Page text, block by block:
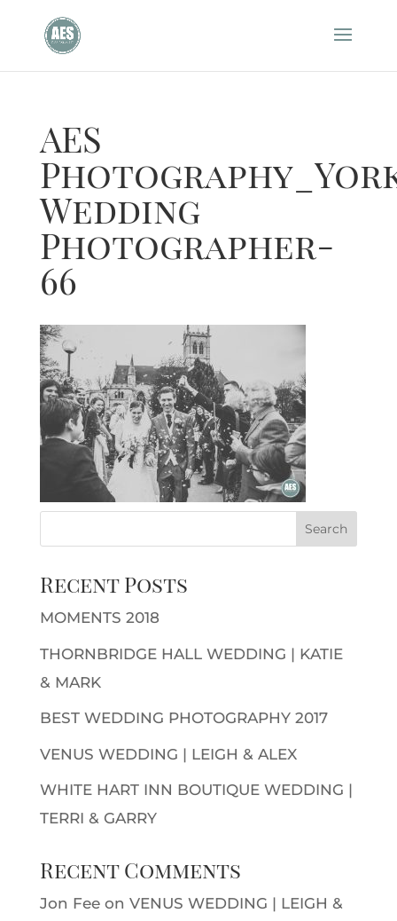
AES
Wedding
Photographer-
66
Recent Posts
MOMENTS 2018
THORNBRIDGE HALL WEDDING | KATIE
& MARK
BEST WEDDING PHOTOGRAPHY 2017
VENUS WEDDING | LEIGH & ALEX
WHITE HART INN BOUTIQUE WEDDING |
TERRI & GARRY
Recent Comments
Jon Feeon VENUS WEDDING | LEIGH &